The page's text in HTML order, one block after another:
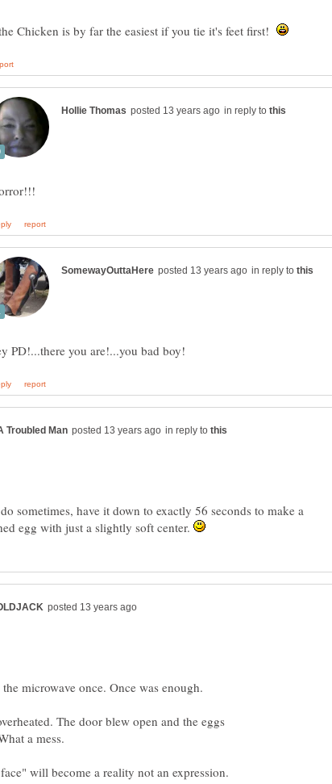
Chicken is by far the easiest if you tie it's feet first!
in reply to
in reply to
in reply to
sometimes, have it down to exactly 56 seconds to make a
egg with just a slightly soft center.
The door blew open and the eggs